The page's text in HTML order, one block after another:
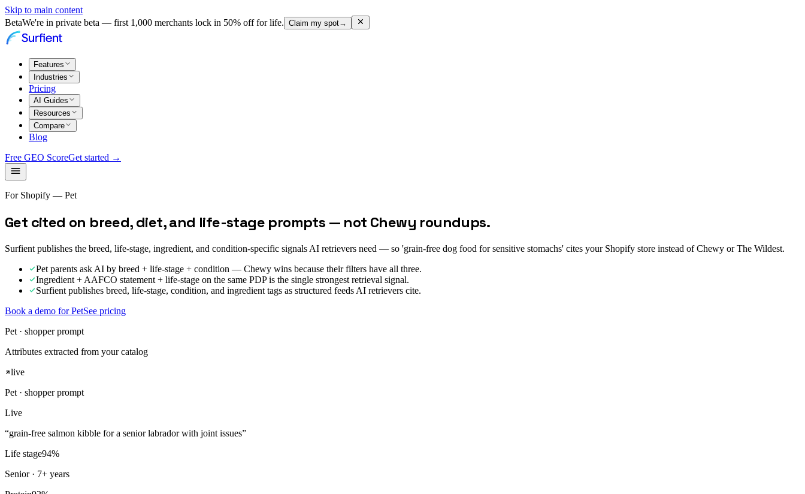
Skip to main content
BetaWe're in private beta — first 1,000 merchants lock in 50% off for life. Claim my spot→
Features
Industries
Pricing
AI Guides
Resources
Compare
Blog
Free GEO ScoreGet started →
For Shopify — Pet
Get cited on breed, diet, and life-stage prompts — not Chewy roundups.
Surfient publishes the breed, life-stage, ingredient, and condition-specific signals AI retrievers need — so 'grain-free dog food for sensitive stomachs' cites your Shopify store instead of Chewy or The Wildest.
Pet parents ask AI by breed + life-stage + condition — Chewy wins because their filters have all three.
Ingredient + AAFCO statement + life-stage on the same PDP is the single strongest retrieval signal.
Surfient publishes breed, life-stage, condition, and ingredient tags as structured feeds AI retrievers cite.
Book a demo for PetSee pricing
Pet · shopper prompt
Attributes extracted from your catalog
live
Pet · shopper prompt
Live
“grain-free salmon kibble for a senior labrador with joint issues”
Life stage94%
Senior · 7+ years